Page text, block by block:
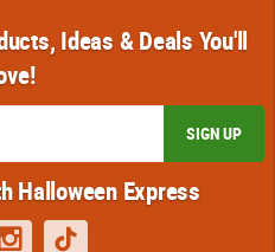
Ideas & Deals You'll
SIGN UP
Halloween Express